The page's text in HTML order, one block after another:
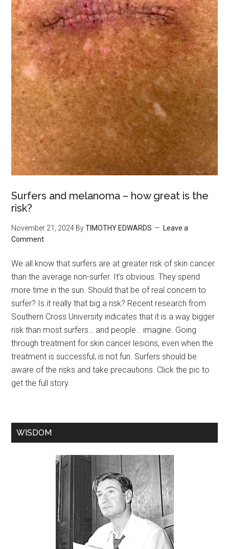
Surfers and melanoma – how great is the
risk?
November 21, 2024 ByTIMOTHY EDWARDS
Leave a
Comment
We all know that surfers are at greater risk of skin cancer
than the average non-surfer. It’s obvious. They spend
more time in the sun. Should that be of real concern to
surfer? Is it really that big a risk? Recent research from
Southern Cross University indicates that it is a way bigger
risk than most surfers… and people… imagine. Going
through treatment for skin cancer lesions, even when the
treatment is successful, is not fun. Surfers should be
aware of the risks and take precautions. Click the pic to
get the full story.
WISDOM